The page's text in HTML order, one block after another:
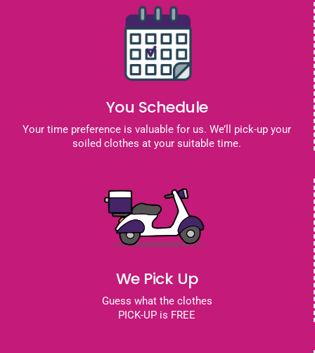
You Schedule
Your time preference is valuable for us. We’ll pick-up your
soiled clothes at your suitable time.
We Pick Up
Guess what the clothes
PICK-UP is FREE